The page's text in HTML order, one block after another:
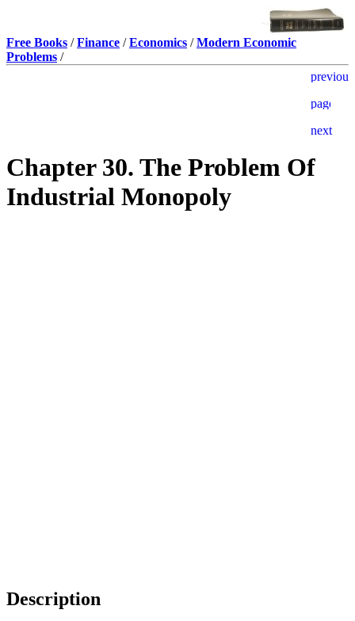
Free Books /Finance /Economics /Modern Economic
Problems /
Chapter 30. The Problem Of
Industrial Monopoly
Description